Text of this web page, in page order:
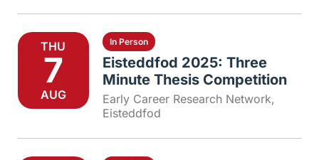
THU
7
AUG
In Person
Eisteddfod 2025: Three
Minute Thesis Competition
Early Career Research Network,
Eisteddfod